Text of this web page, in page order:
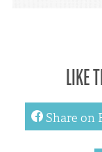
LIKE
facebookShare on